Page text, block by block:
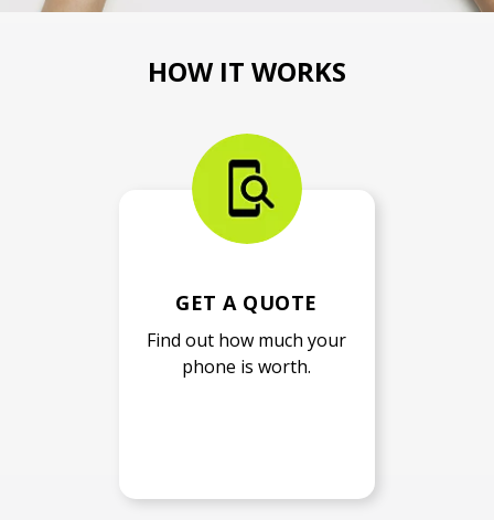
HOW IT WORKS
GET A QUOTE
Find out how much your
phone is worth.